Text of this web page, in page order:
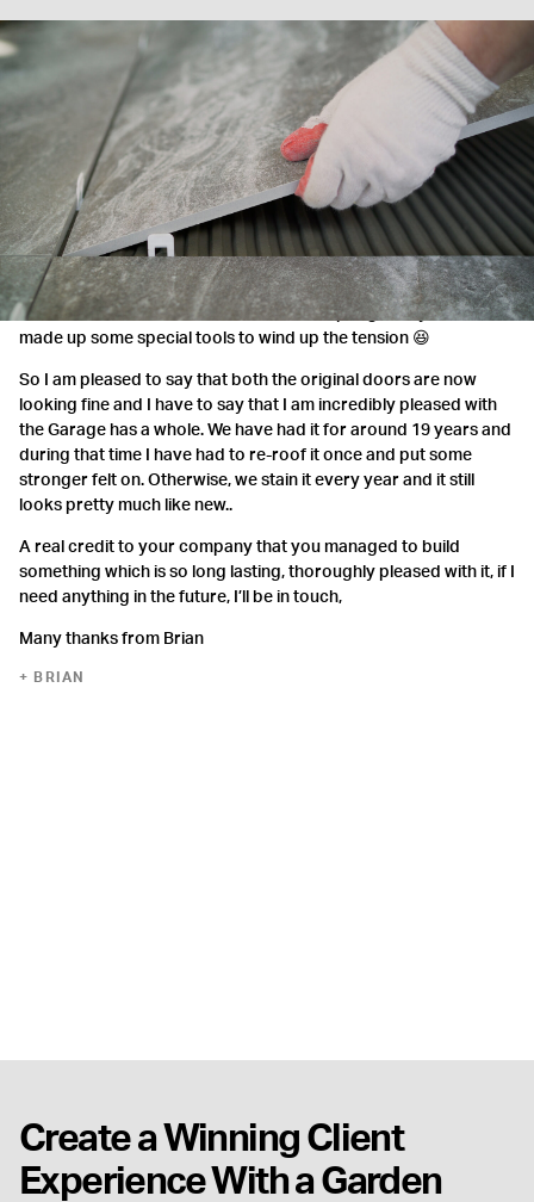
They were excellent
Just to commend your onsite team - they were excellent
MRS JOHNSON
Create a Winning Client
Experience With a Garden